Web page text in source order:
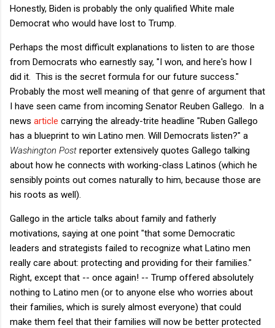
Honestly, Biden is probably the only qualified White male
Democrat who would have lost to Trump.
Perhaps the most difficult explanations to listen to are those
from Democrats who earnestly say, "I won, and here's how I
did it. This is the secret formula for our future success."
Probably the most well meaning of that genre of argument that
I have seen came from incoming Senator Reuben Gallego. In a
news article carrying the already-trite headline "Ruben Gallego
has a blueprint to win Latino men. Will Democrats listen?" a
Washington Post reporter extensively quotes Gallego talking
about how he connects with working-class Latinos (which he
sensibly points out comes naturally to him, because those are
his roots as well).
Gallego in the article talks about family and fatherly
motivations, saying at one point "that some Democratic
leaders and strategists failed to recognize what Latino men
really care about: protecting and providing for their families."
Right, except that -- once again! -- Trump offered absolutely
nothing to Latino men (or to anyone else who worries about
their families, which is surely almost everyone) that could
make them feel that their families will now be better protected